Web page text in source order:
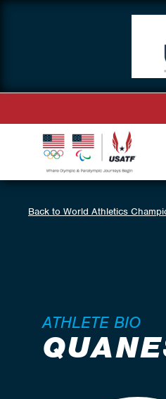
Back to World Athletics
ATHLETE BIO